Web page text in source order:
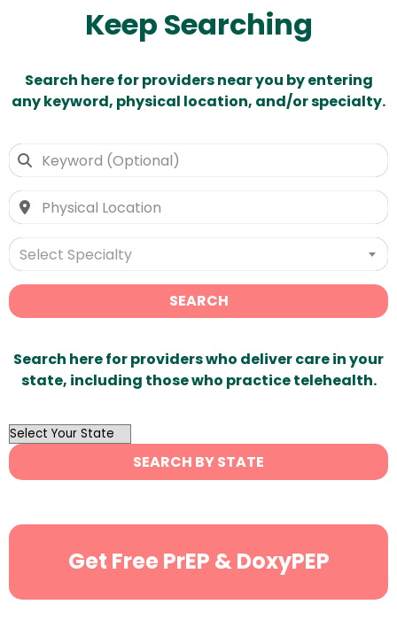
Keep Searching
Search here for providers near you by entering
any keyword, physical location, and/or specialty.
Select Specialty
SEARCH
Search here for providers who deliver care in your
state, including those who practice telehealth.
OutList
State
Search
SEARCH BY STATE
Get Free PrEP & DoxyPEP